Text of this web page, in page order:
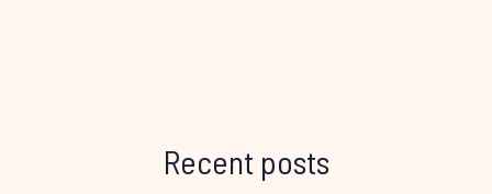
Recent posts